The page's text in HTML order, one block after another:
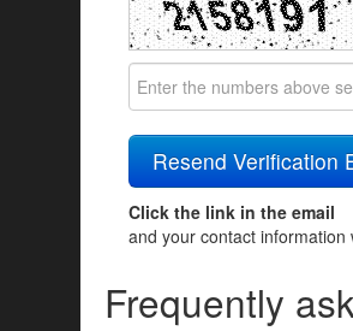
Click the link in the email
and your contact
Frequently